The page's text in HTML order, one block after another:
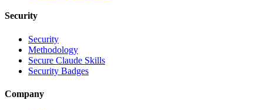
Security
Security
Methodology
Secure Claude Skills
Security Badges
Company